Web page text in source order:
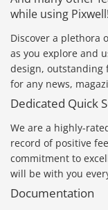
while using Pixwell!
Discover a plethora
as you explore and
design, outstanding
for any news,
Dedicated Quick
We are a highly-
record of positive
commitment to
will be with you
Documentation